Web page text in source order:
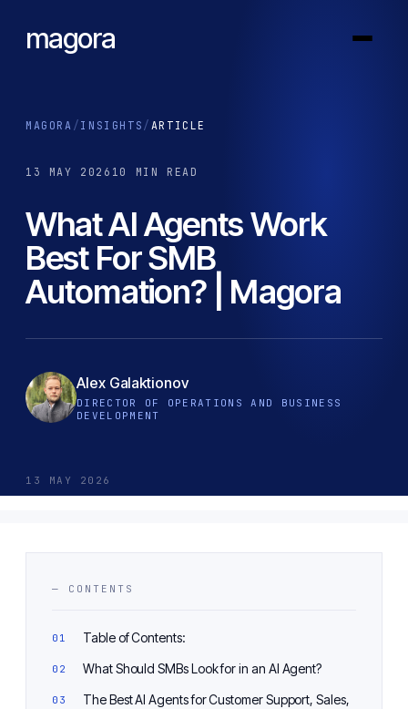
magora
MAGORA / INSIGHTS / ARTICLE
13 MAY 2026 10 MIN READ
What AI Agents Work
Best For SMB
Automation? | Magora
Alex Galaktionov
DIRECTOR OF OPERATIONS AND BUSINESS
DEVELOPMENT
13 MAY 2026
— CONTENTS
Table of Contents:
What Should SMBs Look for in an AI Agent?
The Best AI Agents for Customer Support, Sales,